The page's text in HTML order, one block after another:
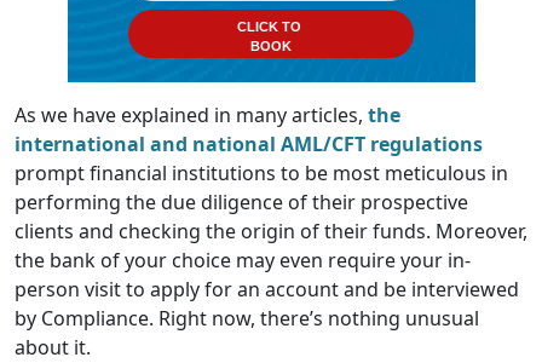
CLICK TO
BOOK
As we have explained in many articles, the
international and national AML/CFT regulations
prompt financial institutions to be most meticulous in
performing the due diligence of their prospective
clients and checking the origin of their funds. Moreover,
the bank of your choice may even require your in-
person visit to apply for an account and be interviewed
by Compliance. Right now, there’s nothing unusual
about it.